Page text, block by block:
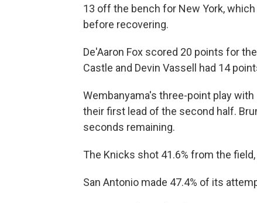
13 off the bench for New York,
before recovering.
De'Aaron Fox scored 20 points for
Castle and Devin Vassell had 14
Wembanyama's three-point play
their first lead of the second half.
seconds remaining.
The Knicks shot 41.6% from the
San Antonio made 47.4% of its